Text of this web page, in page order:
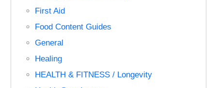
First Aid
Food Content Guides
General
Healing
HEALTH & FITNESS / Longevity